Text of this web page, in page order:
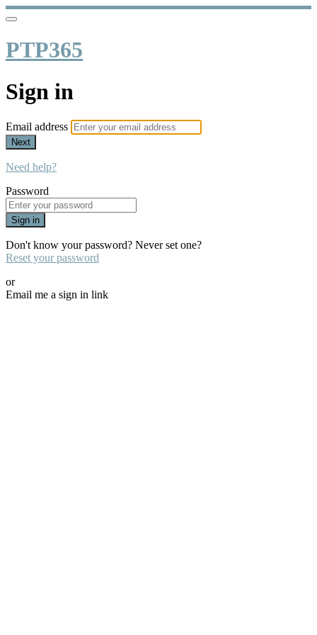
PTP365
Sign in
Email address
Next
Need help?
Password
Sign in
Don't know your password? Never set one?
Reset your password
or
Email me a sign in link